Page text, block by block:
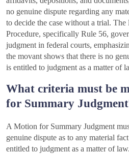
no genuine dispute regarding any
to decide the case without a trial.
Procedure, specifically Rule 56,
judgment in federal courts,
the movant shows that there is no
is entitled to judgment as a matter of
What criteria must be
for Summary
A Motion for Summary Judgment
genuine dispute as to any material
entitled to judgment as a matter of